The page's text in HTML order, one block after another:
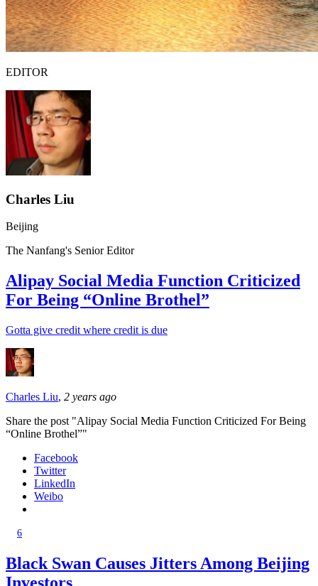
EDITOR
Charles Liu
Beijing
The Nanfang's Senior Editor
Alipay Social Media Function Criticized
For Being “Online Brothel”
Gotta give credit where credit is due
Charles Liu, 2 years ago
Share the post "Alipay Social Media Function Criticized For Being
“Online Brothel”"
Facebook
Twitter
LinkedIn
Weibo
6
Black Swan Causes Jitters Among Beijing